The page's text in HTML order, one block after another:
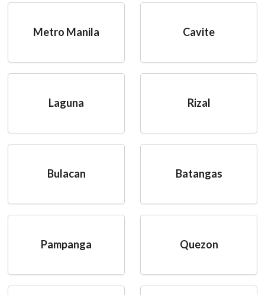
Metro Manila Cavite
Laguna Rizal
Bulacan Batangas
Pampanga Quezon